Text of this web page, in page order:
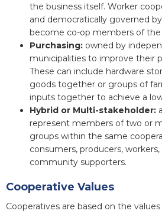
the business itself. Worker
and democratically governed
become co-op members of the
Purchasing: owned by
municipalities to improve their
These can include hardware
goods together or groups of
inputs together to achieve a
Hybrid or Multi-stakeholder:
represent members of two or
groups within the same
consumers, producers,
community supporters.
Cooperative Values
Cooperatives are based on the